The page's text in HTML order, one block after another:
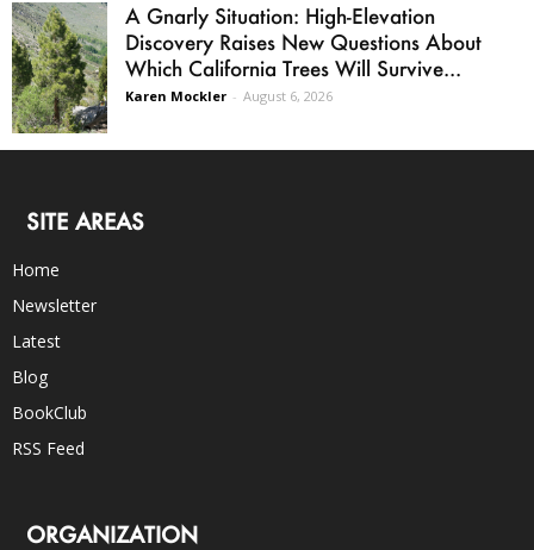
A Gnarly Situation: High-Elevation
Discovery Raises New Questions About
Which California Trees Will Survive...
Karen Mockler - August 6, 2026
SITE AREAS
Home
Newsletter
Latest
Blog
BookClub
RSS Feed
ORGANIZATION